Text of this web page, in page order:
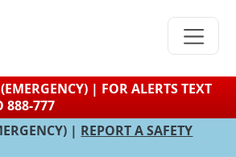
content| FOR ALERTS TEXT
888-777
| REPORT A SAFETY